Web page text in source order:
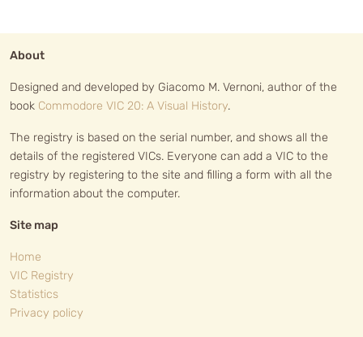
About
Designed and developed by Giacomo M. Vernoni, author of the
book Commodore VIC 20: A Visual History.
The registry is based on the serial number, and shows all the
details of the registered VICs. Everyone can add a VIC to the
registry by registering to the site and filling a form with all the
information about the computer.
Site map
Home
VIC Registry
Statistics
Privacy policy